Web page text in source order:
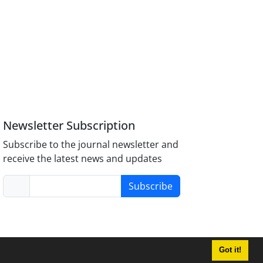
Got it!
Newsletter Subscription
Subscribe to the journal newsletter and
receive the latest news and updates
Subscribe